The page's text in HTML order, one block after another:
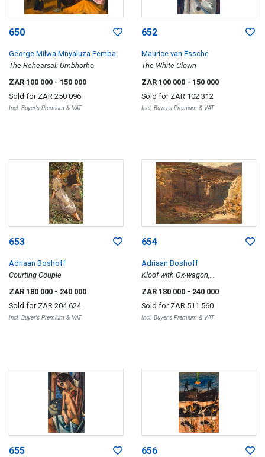
650
George Milwa Mnyaluza Pemba
The Rehearsal: Umbhorho
ZAR 100 000 - 150 000
Sold for ZAR 250 096
Incl. Buyer's Premium & VAT
652
Maurice van Essche
The White Clown
ZAR 100 000 - 150 000
Sold for ZAR 102 312
Incl. Buyer's Premium & VAT
653
Adriaan Boshoff
Courting Couple
ZAR 180 000 - 240 000
Sold for ZAR 204 624
Incl. Buyer's Premium & VAT
654
Adriaan Boshoff
Kloof with Ox-wagon,
ZAR 180 000 - 240 000
Sold for ZAR 511 560
Incl. Buyer's Premium & VAT
655 656